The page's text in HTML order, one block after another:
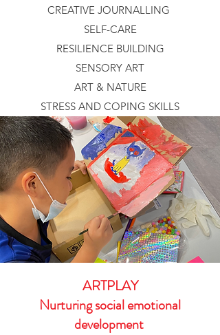
CREATIVE JOURNALLING
SELF-CARE
RESILIENCE BUILDING
SENSORY ART
ART & NATURE
STRESS AND COPING SKILLS
ARTPLAY
Nurturing social emotional
development